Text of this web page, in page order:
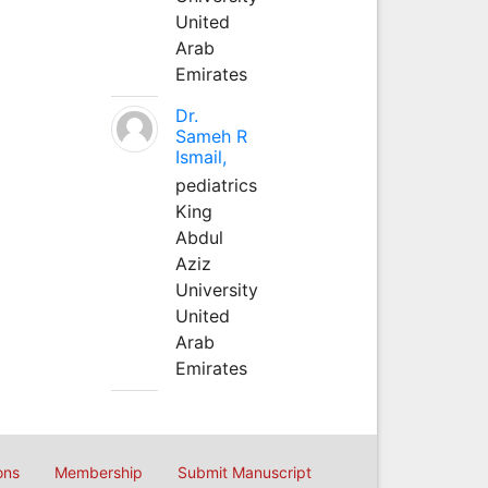
United
Arab
Emirates
Dr.
Sameh R
Ismail,
pediatrics
King
Abdul
Aziz
University
United
Arab
Emirates
Membership Submit Manuscript